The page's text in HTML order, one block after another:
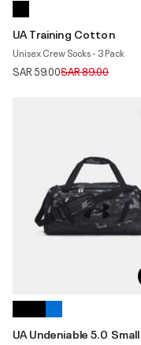
UA Training Cotton
Unisex Crew Socks - 3 Pack
SAR 59.00Price reduced from
SAR 89.00to
UA Undeniable 5.0 Small